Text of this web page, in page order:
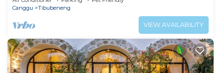
Canggu
Tibubeneng
VIEW AVAILABILITY